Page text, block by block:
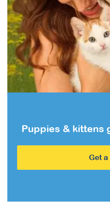
Puppies & kittens
Get a